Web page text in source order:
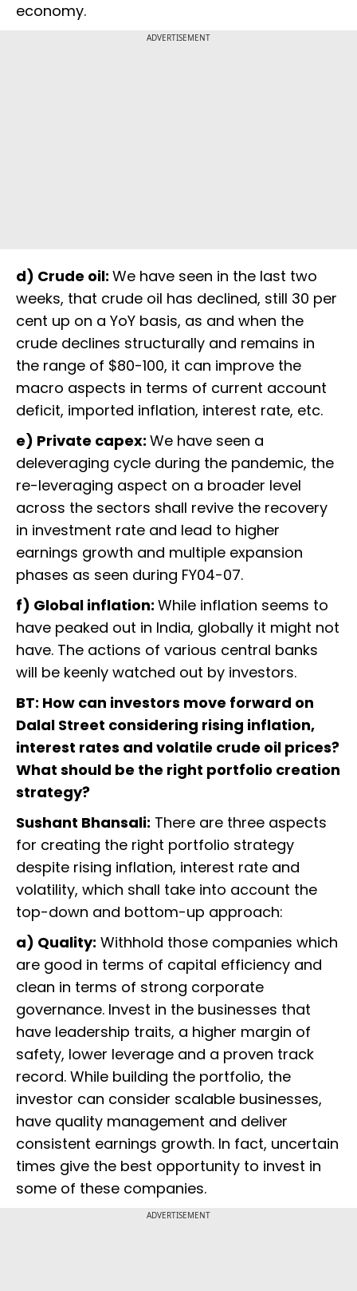
economy.
ADVERTISEMENT
d) Crude oil: We have seen in the last two
weeks, that crude oil has declined, still 30 per
cent up on a YoY basis, as and when the
crude declines structurally and remains in
the range of $80-100, it can improve the
macro aspects in terms of current account
deficit, imported inflation, interest rate, etc.
e) Private capex: We have seen a
deleveraging cycle during the pandemic, the
re-leveraging aspect on a broader level
across the sectors shall revive the recovery
in investment rate and lead to higher
earnings growth and multiple expansion
phases as seen during FY04-07.
f) Global inflation: While inflation seems to
have peaked out in India, globally it might not
have. The actions of various central banks
will be keenly watched out by investors.
BT: How can investors move forward on
Dalal Street considering rising inflation,
interest rates and volatile crude oil prices?
What should be the right portfolio creation
strategy?
Sushant Bhansali: There are three aspects
for creating the right portfolio strategy
despite rising inflation, interest rate and
volatility, which shall take into account the
top-down and bottom-up approach:
a) Quality: Withhold those companies which
are good in terms of capital efficiency and
clean in terms of strong corporate
governance. Invest in the businesses that
have leadership traits, a higher margin of
safety, lower leverage and a proven track
record. While building the portfolio, the
investor can consider scalable businesses,
have quality management and deliver
consistent earnings growth. In fact, uncertain
times give the best opportunity to invest in
some of these companies.
ADVERTISEMENT